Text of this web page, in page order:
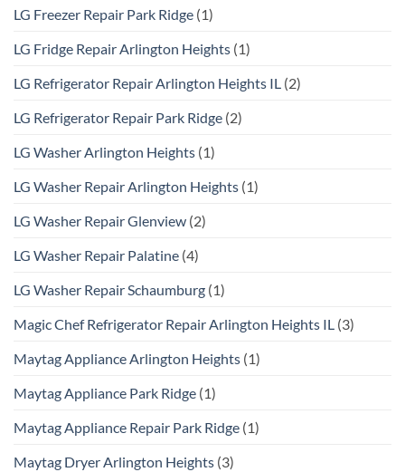
LG Freezer Repair Park Ridge (1)
LG Fridge Repair Arlington Heights (1)
LG Refrigerator Repair Arlington Heights IL (2)
LG Refrigerator Repair Park Ridge (2)
LG Washer Arlington Heights (1)
LG Washer Repair Arlington Heights (1)
LG Washer Repair Glenview (2)
LG Washer Repair Palatine (4)
LG Washer Repair Schaumburg (1)
Magic Chef Refrigerator Repair Arlington Heights IL (3)
Maytag Appliance Arlington Heights (1)
Maytag Appliance Park Ridge (1)
Maytag Appliance Repair Park Ridge (1)
Maytag Dryer Arlington Heights (3)